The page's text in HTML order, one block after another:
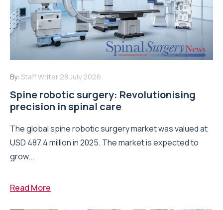
By: Staff Writer 28 July 2026
Spine robotic surgery: Revolutionising
precision in spinal care
The global spine robotic surgery market was valued at
USD 487.4 million in 2025. The market is expected to
grow...
Read More